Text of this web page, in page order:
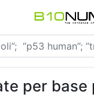
per base